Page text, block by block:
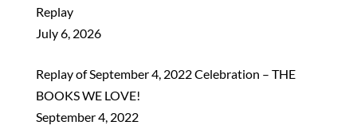
Replay
July 6, 2026
Replay of September 4, 2022 Celebration – THE
BOOKS WE LOVE!
September 4, 2022